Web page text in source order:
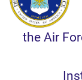
the Air